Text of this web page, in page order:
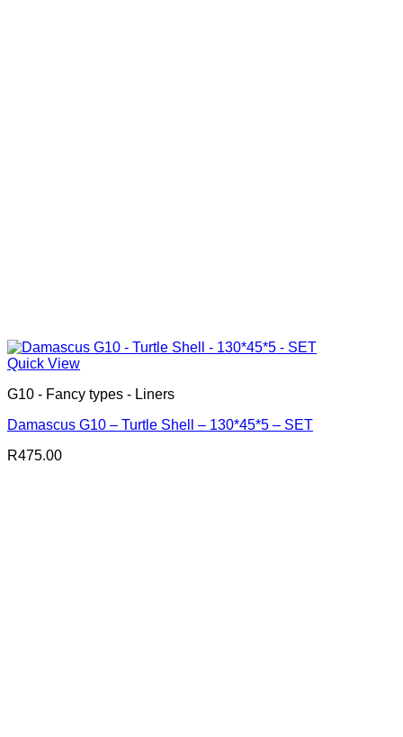
Quick View
G10 - Fancy types - Liners
Damascus G10 – Turtle Shell – 130*45*5 – SET
R475.00